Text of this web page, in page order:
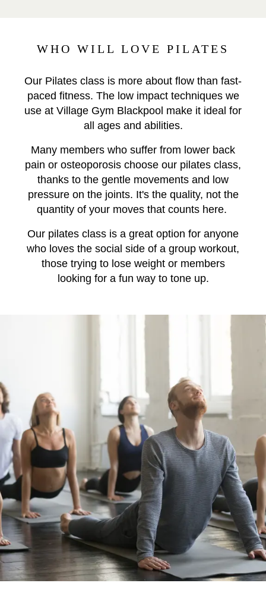
WHO WILL LOVE PILATES
Our Pilates class is more about flow than fast-
paced fitness. The low impact techniques we
use at Village Gym Blackpool make it ideal for
all ages and abilities.
Many members who suffer from lower back
pain or osteoporosis choose our pilates class,
thanks to the gentle movements and low
pressure on the joints. It's the quality, not the
quantity of your moves that counts here.
Our pilates class is a great option for anyone
who loves the social side of a group workout,
those trying to lose weight or members
looking for a fun way to tone up.